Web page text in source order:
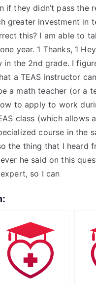
if they didn’t pass the
greater investment in
this? I am able to
one year. 1 Thanks, 1
in the 2nd grade. I
a TEAS instructor
a math teacher (or a
to apply to work
class (which allows
course in the
the thing that I heard
he said on this
so I can